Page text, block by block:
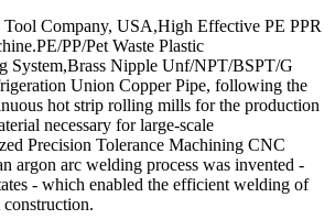
Tool Company, USA,High Effective PE PPR
PP/Pet Waste Plastic
System,Brass Nipple Unf/NPT/BSPT/G
Union Copper Pipe, following the
hot strip rolling mills for the production
necessary for large-scale
Precision Tolerance Machining CNC
argon arc welding process was invented -
- which enabled the efficient welding of